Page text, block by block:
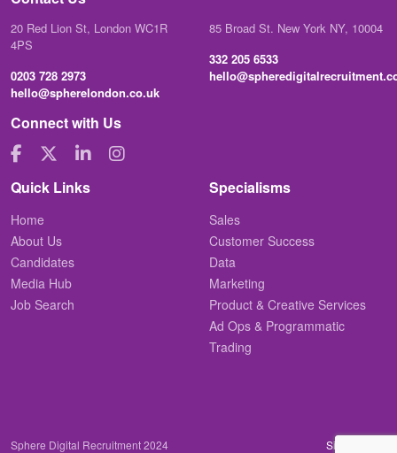
20 Red Lion St, London WC1R
4PS
0203 728 2973
hello@spherelondon.co.uk
85 Broad St. New York NY, 10004
332 205 6533
Connect with Us
Quick Links
Home
About Us
Candidates
Media Hub
Job Search
Specialisms
Sales
Customer Success
Data
Marketing
Product & Creative Services
Ad Ops & Programmatic
Trading
Sphere Digital Recruitment 2024 Site by